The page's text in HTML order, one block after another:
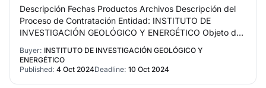
Descripción Fechas Productos Archivos Descripción del
Proceso de Contratación Entidad: INSTITUTO DE
INVESTIGACIÓN GEOLÓGICO Y ENERGÉTICO Objeto de
Proceso: ADQUISICIÓN DE EQUIPOS, ACCESORIOS E
INSUMO…
Buyer: INSTITUTO DE INVESTIGACIÓN GEOLÓGICO Y
ENERGÉTICO
Published: 4 Oct 2024Deadline: 10 Oct 2024